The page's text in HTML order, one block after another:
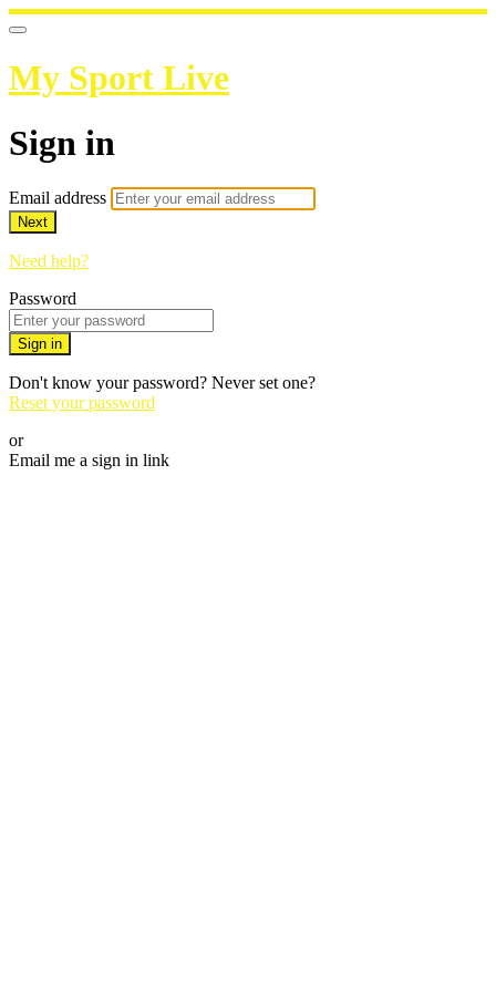
My Sport Live
Sign in
Email address
Next
Need help?
Password
Sign in
Don't know your password? Never set one?
Reset your password
or
Email me a sign in link